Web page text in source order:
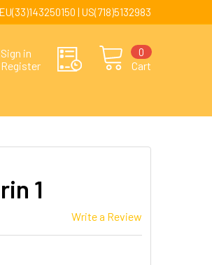
EU(33)143250150 | US(718)5132983
Sign in
Register
Cart
0
1
Write a Review